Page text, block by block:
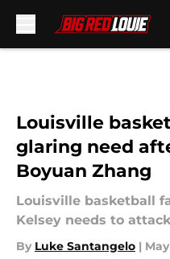
Louisville
glaring need
Boyuan Zhang
Louisville basketball
Kelsey needs to
By Luke Santangelo |